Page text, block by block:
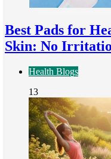
Best Pads for
Skin: No
Health Blogs
13